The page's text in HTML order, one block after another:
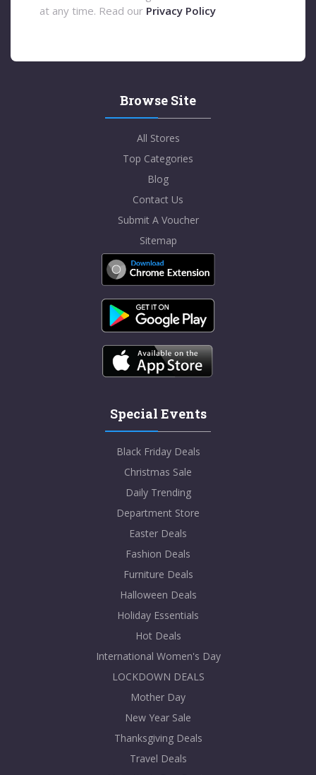
at any time. Read our Privacy Policy
Browse Site
All Stores
Top Categories
Blog
Contact Us
Submit A Voucher
Sitemap
Special Events
Black Friday Deals
Christmas Sale
Daily Trending
Department Store
Easter Deals
Fashion Deals
Furniture Deals
Halloween Deals
Holiday Essentials
Hot Deals
International Women's Day
LOCKDOWN DEALS
Mother Day
New Year Sale
Thanksgiving Deals
Travel Deals